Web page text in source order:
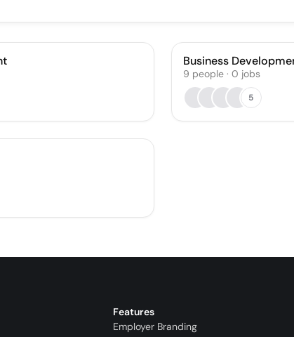
Business
9 people· 0 jobs
5
Features
Employer Branding